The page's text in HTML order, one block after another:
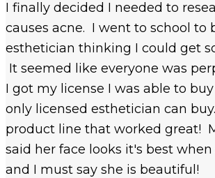
I finally decided I needed to
causes acne. I went to school to
esthetician thinking I could get
It seemed like everyone was
I got my license I was able to
only licensed esthetician can
product line that worked great!
said her face looks it's best
and I must say she is beautiful!